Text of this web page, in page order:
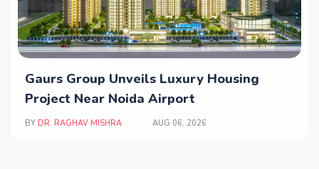
Gaurs Group Unveils Luxury Housing
Project Near Noida Airport
BY DR. RAGHAV MISHRA AUG 06, 2026